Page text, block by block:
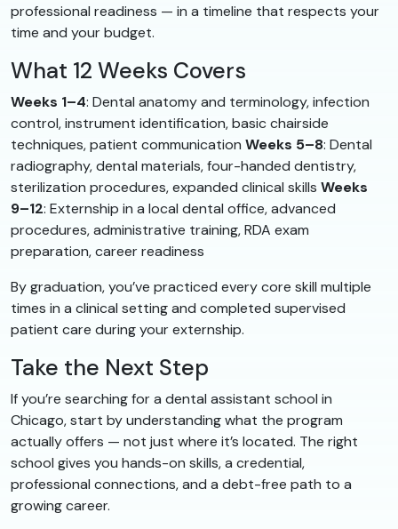
professional readiness — in a timeline that respects your
time and your budget.
What 12 Weeks Covers
Weeks 1–4: Dental anatomy and terminology, infection
control, instrument identification, basic chairside
techniques, patient communication Weeks 5–8: Dental
radiography, dental materials, four-handed dentistry,
sterilization procedures, expanded clinical skills Weeks
9–12: Externship in a local dental office, advanced
procedures, administrative training, RDA exam
preparation, career readiness
By graduation, you’ve practiced every core skill multiple
times in a clinical setting and completed supervised
patient care during your externship.
Take the Next Step
If you’re searching for a dental assistant school in
Chicago, start by understanding what the program
actually offers — not just where it’s located. The right
school gives you hands-on skills, a credential,
professional connections, and a debt-free path to a
growing career.